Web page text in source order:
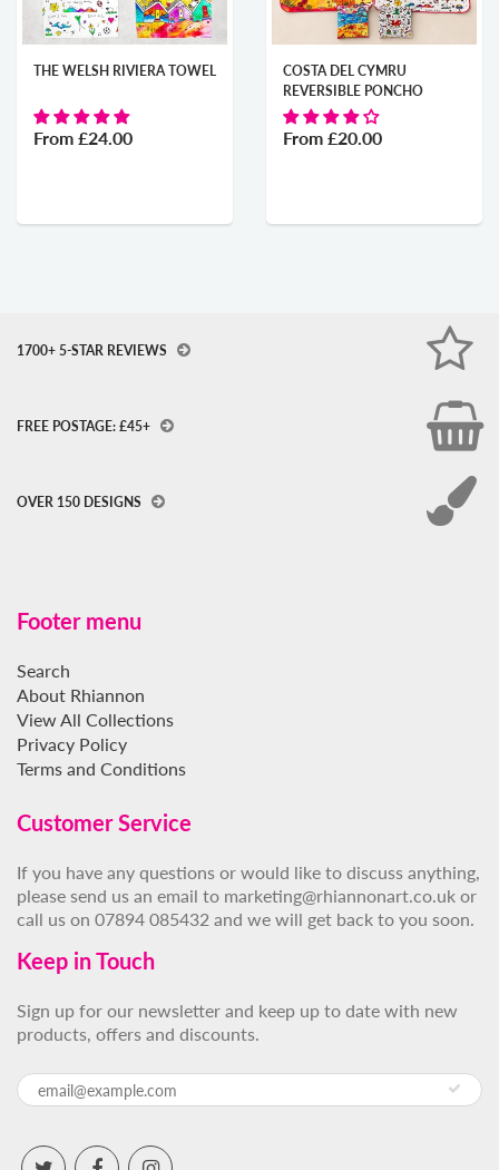
THE WELSH RIVIERA TOWEL
From £24.00
COSTA DEL CYMRU
REVERSIBLE PONCHO
From £20.00
1700+ 5-STAR REVIEWS
FREE POSTAGE: £45+
OVER 150 DESIGNS
Footer menu
Search
About Rhiannon
View All Collections
Privacy Policy
Terms and Conditions
Customer Service
If you have any questions or would like to discuss anything,
please send us an email to marketing@rhiannonart.co.uk or
call us on 07894 085432 and we will get back to you soon.
Keep in Touch
Sign up for our newsletter and keep up to date with new
products, offers and discounts.